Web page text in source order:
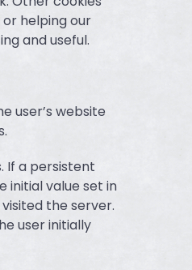
helping our
and useful.
user’s website
If a persistent
initial value set in
the server.
user initially